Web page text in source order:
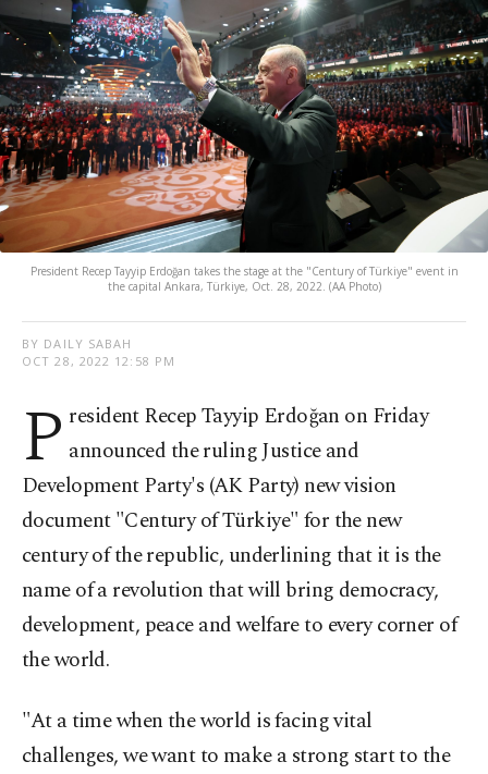
President Recep Tayyip Erdoğan takes the stage at the "Century of Türkiye" event in
the capital Ankara, Türkiye, Oct. 28, 2022. (AA Photo)
BY DAILY SABAH
OCT 28, 2022 12:58 PM
P resident Recep Tayyip Erdoğan on Friday
announced the ruling Justice and
Development Party's (AK Party) new vision
document "Century of Türkiye" for the new
century of the republic, underlining that it is the
name of a revolution that will bring democracy,
development, peace and welfare to every corner of
the world.
"At a time when the world is facing vital
challenges, we want to make a strong start to the